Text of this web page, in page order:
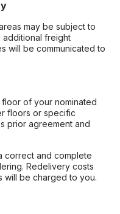
may be subject to
freight
will be communicated to
of your nominated
floors or specific
prior agreement and
correct and complete
Redelivery costs
will be charged to you.